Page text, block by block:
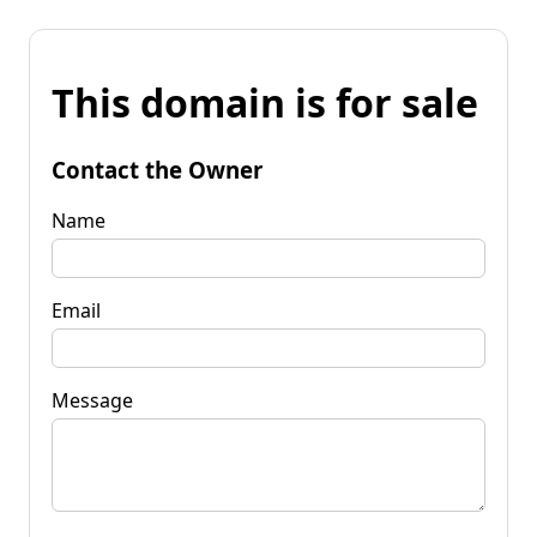
This domain is for sale
Contact the Owner
Name
Email
Message